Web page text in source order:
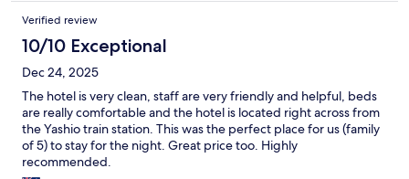
Verified review
10/10 Exceptional
Dec 24, 2025
The hotel is very clean, staff are very friendly and helpful, beds
are really comfortable and the hotel is located right across from
the Yashio train station. This was the perfect place for us (family
of 5) to stay for the night. Great price too. Highly
recommended.